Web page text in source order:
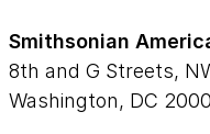
Smithsonian
8th and G Streets,
Washington, DC